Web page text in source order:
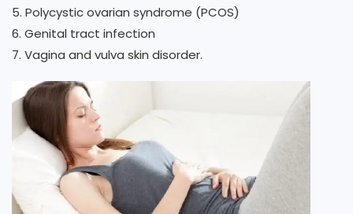
5. Polycystic ovarian syndrome (PCOS)
6. Genital tract infection
7. Vagina and vulva skin disorder.